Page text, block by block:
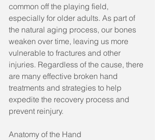
common off the playing field,
especially for older adults. As part of
the natural aging process, our bones
weaken over time, leaving us more
vulnerable to fractures and other
injuries. Regardless of the cause, there
are many effective broken hand
treatments and strategies to help
expedite the recovery process and
prevent reinjury.
Anatomy of the Hand